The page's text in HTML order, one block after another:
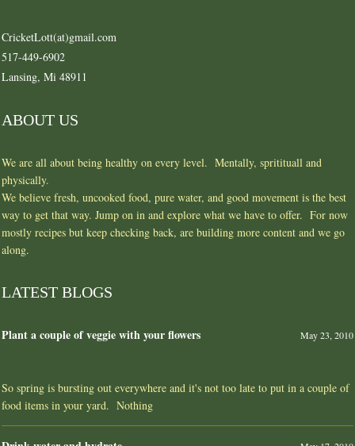
CricketLott(at)gmail.com
517-449-6902
Lansing, Mi 48911
ABOUT US
We are all about being healthy on every level. Mentally, spritituall and
physically.
We believe fresh, uncooked food, pure water, and good movement is the best
way to get that way. Jump on in and explore what we have to offer. For now
mostly recipes but keep checking back, are building more content and we go
along.
LATEST BLOGS
Plant a couple of veggie with your flowers May 23, 2010
So spring is bursting out everywhere and it's not too late to put in a couple of
food items in your yard. Nothing